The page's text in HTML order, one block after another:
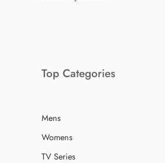
Top Categories
Mens
Womens
TV Series